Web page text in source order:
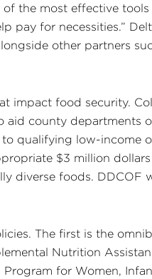
of the most effective
pay for necessities.”
other partners
impact food security.
county departments
qualifying low-income
$3 million
diverse foods.
The first is the
Nutrition
for Women,